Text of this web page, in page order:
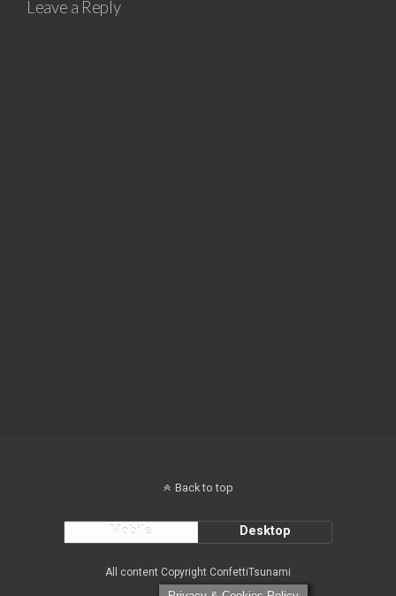
Leave a Reply
Back to top
Mobile Desktop
All content Copyright ConfettiTsunami